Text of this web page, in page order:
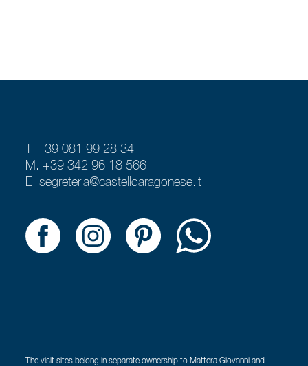
T. +39 081 99 28 34
M. +39 342 96 18 566
E.segreteria@castelloaragonese.it
The visit sites belong in separate ownership to Mattera Giovanni and